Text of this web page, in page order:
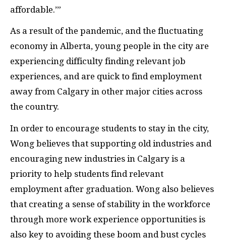
affordable.’”
As a result of the pandemic, and the fluctuating
economy in Alberta, young people in the city are
experiencing difficulty finding relevant job
experiences, and are quick to find employment
away from Calgary in other major cities across
the country.
In order to encourage students to stay in the city,
Wong believes that supporting old industries and
encouraging new industries in Calgary is a
priority to help students find relevant
employment after graduation. Wong also believes
that creating a sense of stability in the workforce
through more work experience opportunities is
also key to avoiding these boom and bust cycles